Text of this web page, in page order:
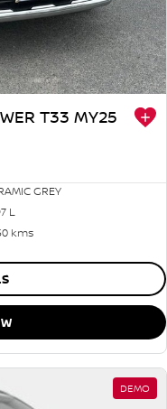
T33 MY25
GREY
L
kms
DEMO